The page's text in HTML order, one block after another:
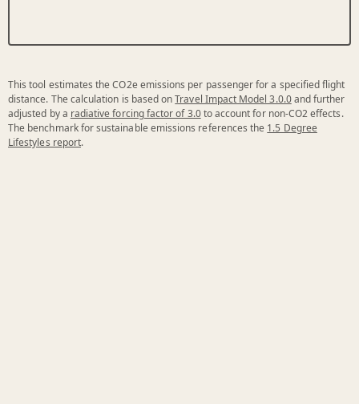
This tool estimates the CO2e emissions per passenger for a specified flight
distance. The calculation is based onTravel Impact Model 3.0.0and further
adjusted by a radiative forcing factor of 3.0to account for non-CO2 effects.
The benchmark for sustainable emissions references the 1.5 Degree
Lifestyles report.